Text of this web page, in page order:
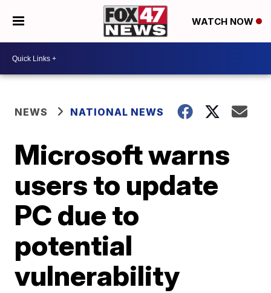
WATCH NOW
NEWS NATIONAL NEWS
Microsoft warns
users to update
PC due to
potential
vulnerability